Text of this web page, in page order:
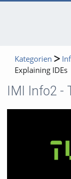
Kategorien
Explaining IDEs